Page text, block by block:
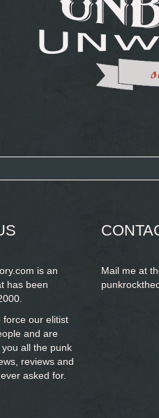
is an
has been
force our elitist
and are
all the punk
reviews and
asked for.
Mail me at